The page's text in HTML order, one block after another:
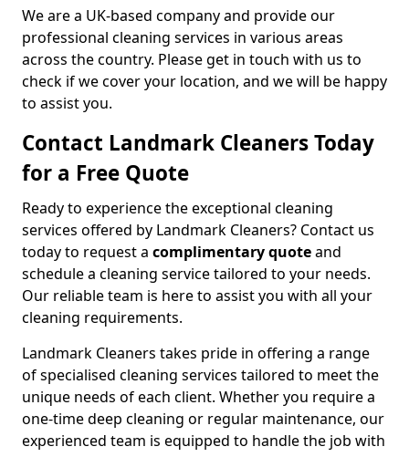
We are a UK-based company and provide our
professional cleaning services in various areas
across the country. Please get in touch with us to
check if we cover your location, and we will be happy
to assist you.
Contact Landmark Cleaners Today
for a Free Quote
Ready to experience the exceptional cleaning
services offered by Landmark Cleaners? Contact us
today to request a complimentary quoteand
schedule a cleaning service tailored to your needs.
Our reliable team is here to assist you with all your
cleaning requirements.
Landmark Cleaners takes pride in offering a range
of specialised cleaning services tailored to meet the
unique needs of each client. Whether you require a
one-time deep cleaning or regular maintenance, our
experienced team is equipped to handle the job with